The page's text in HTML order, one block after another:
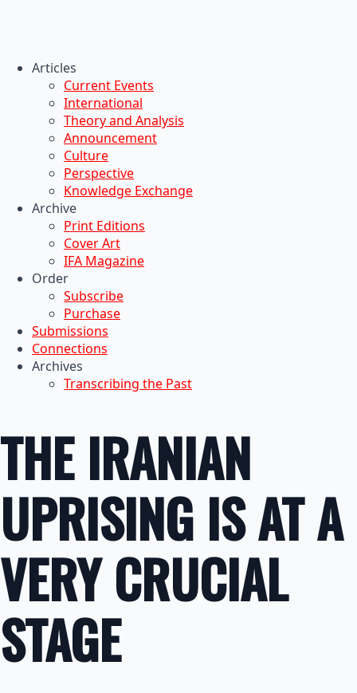
Articles
Current Events
International
Theory and Analysis
Announcement
Culture
Perspective
Knowledge Exchange
Archive
Print Editions
Cover Art
IFA Magazine
Order
Subscribe
Purchase
Submissions
Connections
Archives
Transcribing the Past
THE IRANIAN
UPRISING IS AT A
VERY CRUCIAL
STAGE